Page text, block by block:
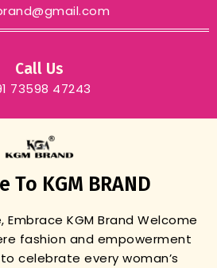
Call Us
73598 47243
To KGM BRAND
Embrace KGM BrandWelcome
fashion and empowerment
celebrate every woman’s